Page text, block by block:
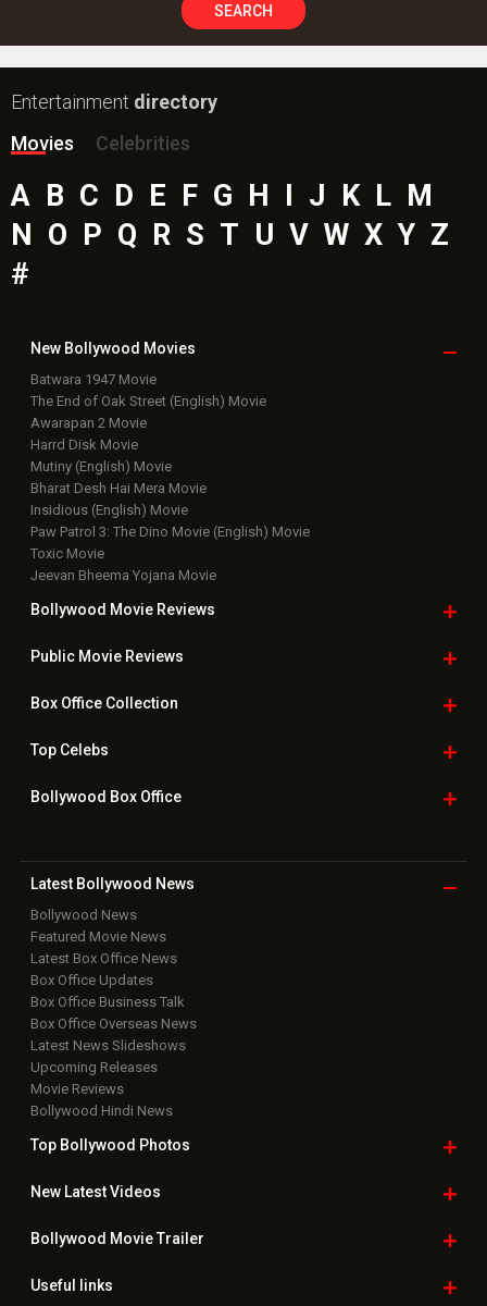
SEARCH
Entertainment directory
Movies
Celebrities
A B C D E F G H I J K L M
N O P Q R S T U V W X Y Z
#
New Bollywood Movies
Batwara 1947 Movie
The End of Oak Street (English) Movie
Awarapan 2 Movie
Harrd Disk Movie
Mutiny (English) Movie
Bharat Desh Hai Mera Movie
Insidious (English) Movie
Paw Patrol 3: The Dino Movie (English) Movie
Toxic Movie
Jeevan Bheema Yojana Movie
Bollywood Movie Reviews
Public Movie Reviews
Box OfficeCollection
TopCelebs
Bollywood Box Office
Latest Bollywood News
Bollywood News
Featured Movie News
Latest Box Office News
Box Office Updates
Box Office Business Talk
Box Office Overseas News
Latest News Slideshows
Upcoming Releases
Movie Reviews
Bollywood Hindi News
Top Bollywood Photos
New LatestVideos
Bollywood Movie Trailer
Useful links